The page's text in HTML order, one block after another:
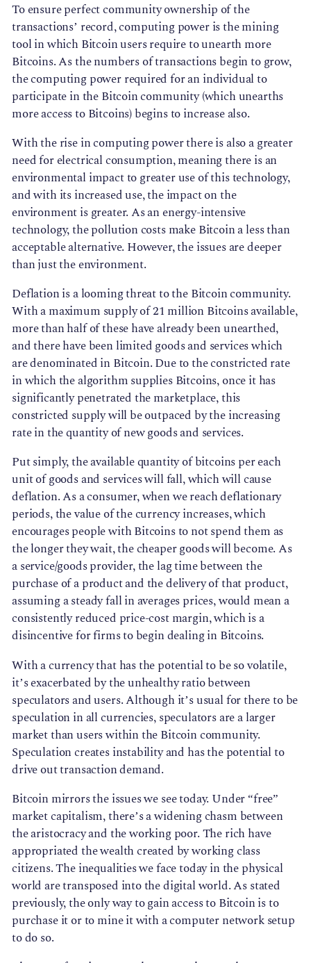
To ensure perfect community ownership of the
transactions’ record, computing power is the mining
tool in which Bitcoin users require to unearth more
Bitcoins. As the numbers of transactions begin to grow,
the computing power required for an individual to
participate in the Bitcoin community (which unearths
more access to Bitcoins) begins to increase also.
With the rise in computing power there is also a greater
need for electrical consumption, meaning there is an
environmental impact to greater use of this technology,
and with its increased use, the impact on the
environment is greater. As an energy-intensive
technology, the pollution costs make Bitcoin a less than
acceptable alternative. However, the issues are deeper
than just the environment.
Deflation is a looming threat to the Bitcoin community.
With a maximum supply of 21 million Bitcoins available,
more than half of these have already been unearthed,
and there have been limited goods and services which
are denominated in Bitcoin. Due to the constricted rate
in which the algorithm supplies Bitcoins, once it has
significantly penetrated the marketplace, this
constricted supply will be outpaced by the increasing
rate in the quantity of new goods and services.
Put simply, the available quantity of bitcoins per each
unit of goods and services will fall, which will cause
deflation. As a consumer, when we reach deflationary
periods, the value of the currency increases, which
encourages people with Bitcoins to not spend them as
the longer they wait, the cheaper goods will become. As
a service/goods provider, the lag time between the
purchase of a product and the delivery of that product,
assuming a steady fall in averages prices, would mean a
consistently reduced price-cost margin, which is a
disincentive for firms to begin dealing in Bitcoins.
With a currency that has the potential to be so volatile,
it’s exacerbated by the unhealthy ratio between
speculators and users. Although it’s usual for there to be
speculation in all currencies, speculators are a larger
market than users within the Bitcoin community.
Speculation creates instability and has the potential to
drive out transaction demand.
Bitcoin mirrors the issues we see today. Under “free”
market capitalism, there’s a widening chasm between
the aristocracy and the working poor. The rich have
appropriated the wealth created by working class
citizens. The inequalities we face today in the physical
world are transposed into the digital world. As stated
previously, the only way to gain access to Bitcoin is to
purchase it or to mine it with a computer network setup
to do so.